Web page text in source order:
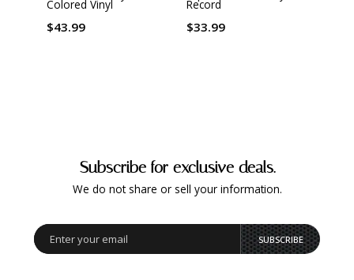
Colored Vinyl
$43.99
Record
$33.99
Subscribe for exclusive deals.
We do not share or sell your information.
SUBSCRIBE